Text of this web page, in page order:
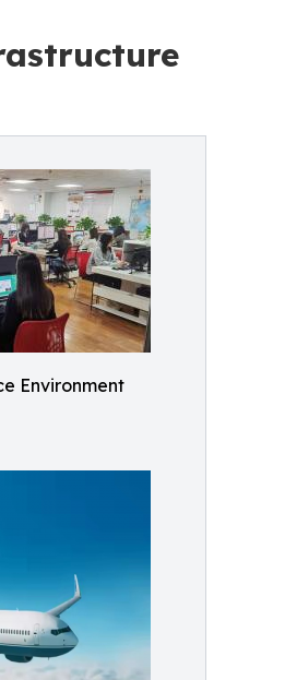
Environment